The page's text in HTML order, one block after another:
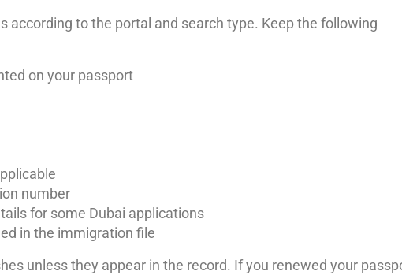
according to the portal and search type. Keep the following
on your passport
number
for some Dubai applications
in the immigration file
unless they appear in the record. If you renewed your